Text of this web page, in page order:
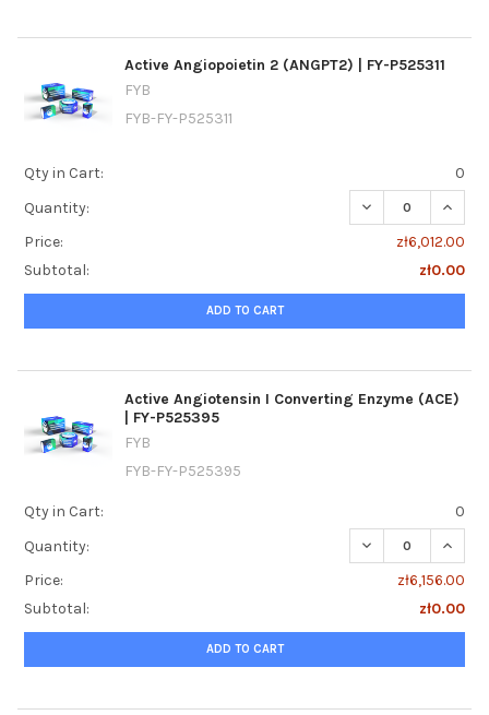
Active Angiopoietin 2 (ANGPT2) | FY-P525311
FYB
FYB-FY-P525311
Qty in Cart:
0
Quantity:
DECREASE
Price:
zł6,012.00
Subtotal:
zł0.00
ADD TO CART
Active Angiotensin I Converting Enzyme (ACE)
| FY-P525395
FYB
FYB-FY-P525395
Qty in Cart:
0
Quantity:
DECREASE
Price:
zł6,156.00
Subtotal:
zł0.00
ADD TO CART